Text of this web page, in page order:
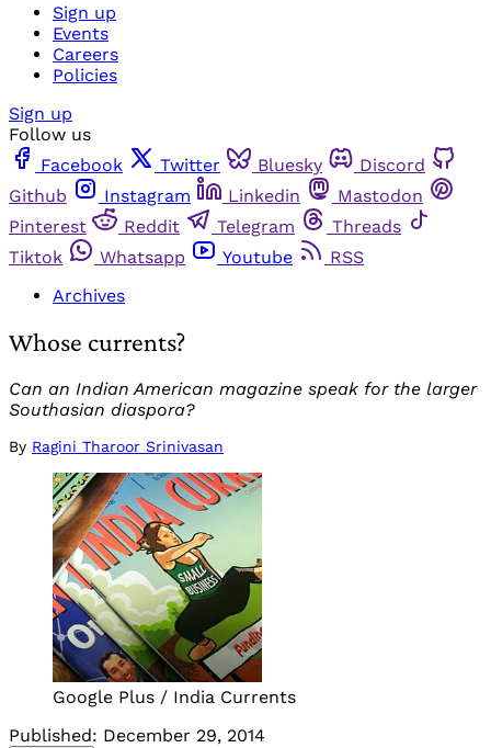
Sign up
Events
Careers
Policies
Sign up
Follow us
Facebook
Twitter Bluesky
Discord
Github
Instagram Linkedin
Mastodon
Pinterest
Reddit Telegram
Threads
Tiktok
Whatsapp Youtube
RSS
Archives
Whose currents?
Can an Indian American magazine speak for the larger
Southasian diaspora?
By Ragini Tharoor Srinivasan
Google Plus / India Currents
Published: December 29, 2014